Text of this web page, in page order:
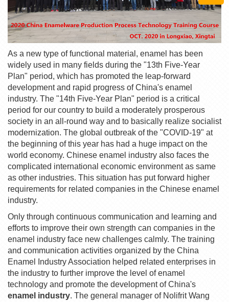
As a new type of functional material, enamel has been
widely used in many fields during the "13th Five-Year
Plan" period, which has promoted the leap-forward
development and rapid progress of China's enamel
industry. The "14th Five-Year Plan" period is a critical
period for our country to build a moderately prosperous
society in an all-round way and to basically realize socialist
modernization. The global outbreak of the "COVID-19" at
the beginning of this year has had a huge impact on the
world economy. Chinese enamel industry also faces the
complicated international economic environment as same
as other industries. This situation has put forward higher
requirements for related companies in the Chinese enamel
industry.
Only through continuous communication and learning and
efforts to improve their own strength can companies in the
enamel industry face new challenges calmly. The training
and communication activities organized by the China
Enamel Industry Association helped related enterprises in
the industry to further improve the level of enamel
technology and promote the development of China's
enamel industry. The general manager of Nolifrit Wang